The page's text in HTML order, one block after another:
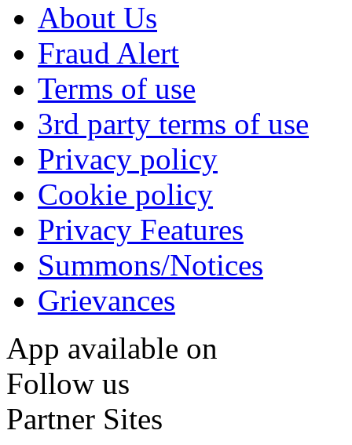
About Us
Fraud Alert
Terms of use
3rd party terms of use
Privacy policy
Cookie policy
Privacy Features
Summons/Notices
Grievances
App available on
Follow us
Partner Sites